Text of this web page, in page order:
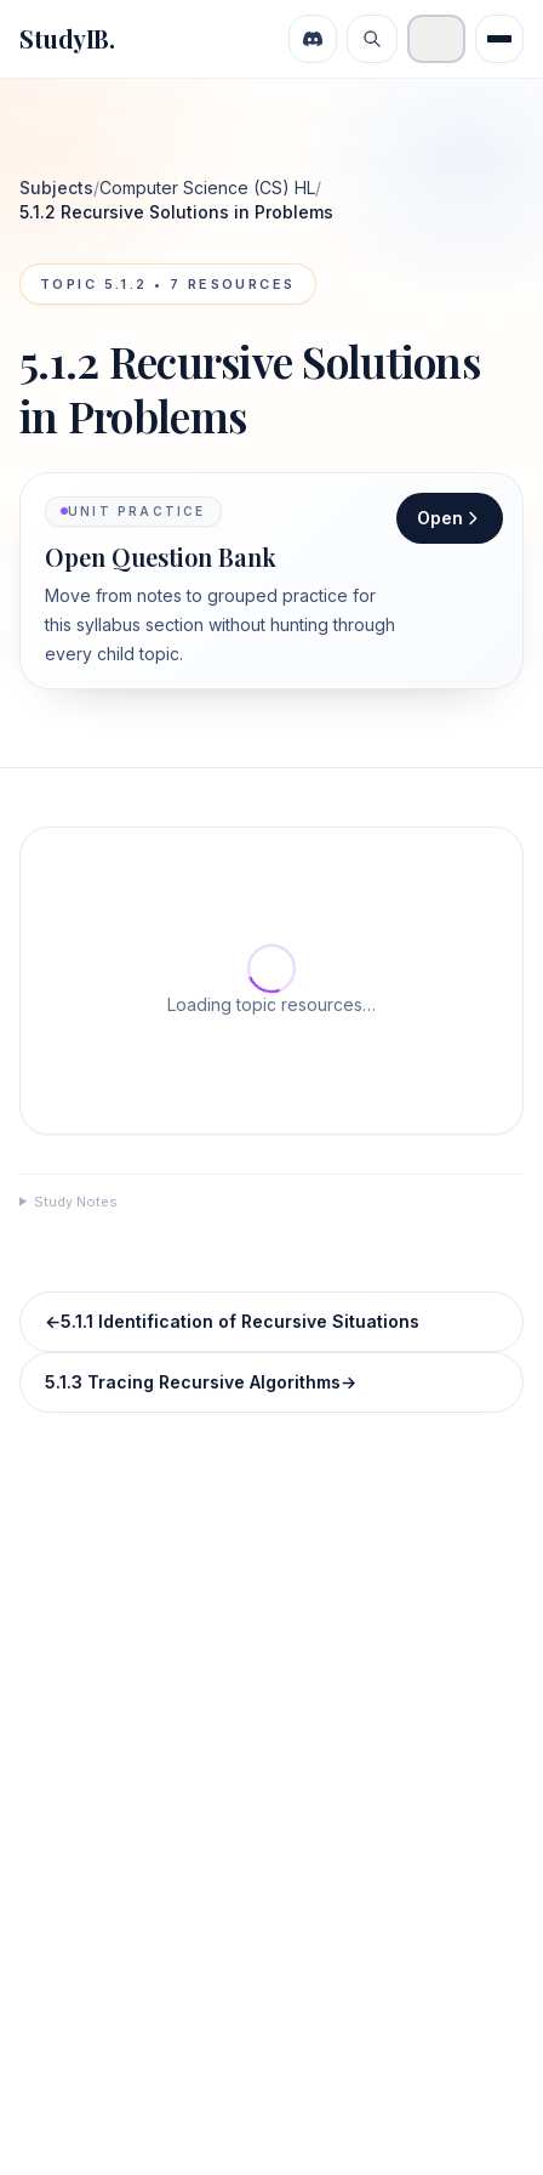
StudyIB.
Subjects/Computer Science (CS) HL/
5.1.2 Recursive Solutions in Problems
TOPIC 5.1.2 • 7 RESOURCES
5.1.2 Recursive Solutions
in Problems
UNIT PRACTICE
Open Question Bank
Move from notes to grouped practice for
this syllabus section without hunting through
every child topic.
Open
Loading topic resources…
Study Notes
←5.1.1 Identification of Recursive Situations
5.1.3 Tracing Recursive Algorithms→